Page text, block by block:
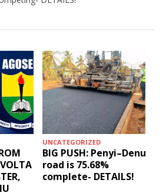
get
Angel
Primary
EDUCATION
KETASCO wins the
Independence
Anniversary Second-